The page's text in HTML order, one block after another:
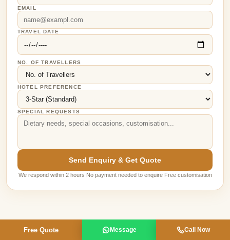
EMAIL
TRAVEL DATE
NO. OF TRAVELLERS
HOTEL PREFERENCE
SPECIAL REQUESTS
Send Enquiry & Get Quote
We respond within 2 hours No payment needed to enquire Free customisation
Free Quote Message Call Now